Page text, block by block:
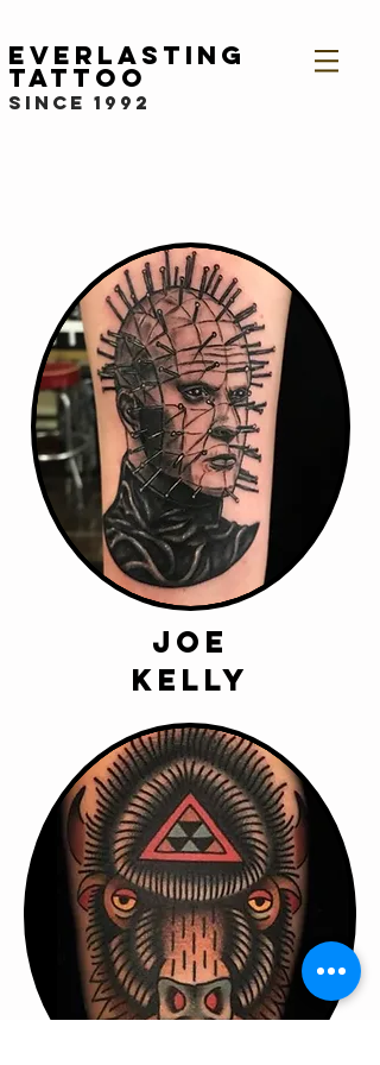
Everlasting
Tattoo
since 1992
joe
kelly